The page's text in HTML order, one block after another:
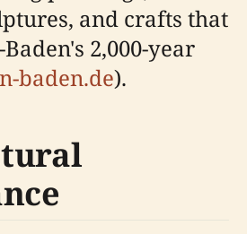
and crafts that
2,000-year
baden.de).